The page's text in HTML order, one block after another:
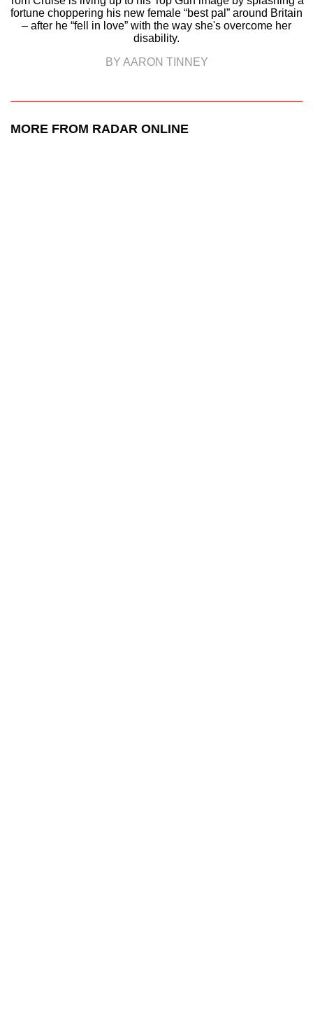
fortune choppering his new female “best pal” around Britain
– after he “fell in love” with the way she's overcome her
disability.
BY AARON TINNEY
MORE FROM RADAR ONLINE